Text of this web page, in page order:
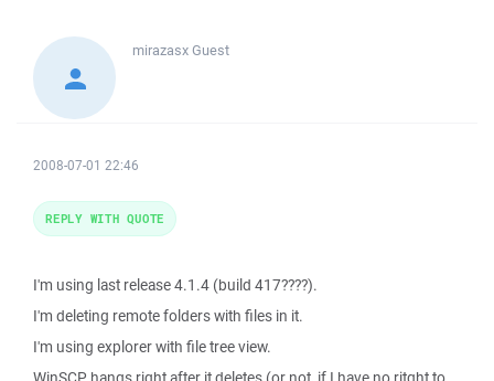
mirazasxGuest
2008-07-01 22:46
I'm using last release 4.1.4 (build 417????).
I'm deleting remote folders with files in it.
I'm using explorer with file tree view.
REPLY WITH QUOTE